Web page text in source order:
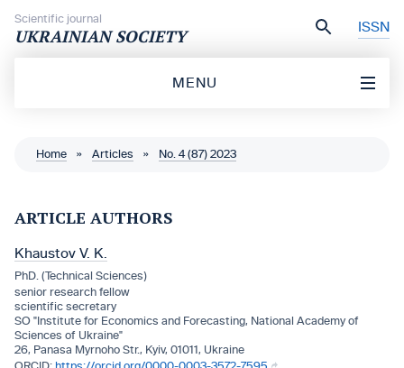
Scientific journal
UKRAINIAN SOCIETY ISSN
MENU
Home » Articles » No. 4 (87) 2023
ARTICLE AUTHORS
Khaustov V. K.
PhD. (Technical Sciences)
senior research fellow
scientific secretary
SO "Institute for Economics and Forecasting, National Academy of
Sciences of Ukraine"
26, Panasa Myrnoho Str., Kyiv, 01011, Ukraine